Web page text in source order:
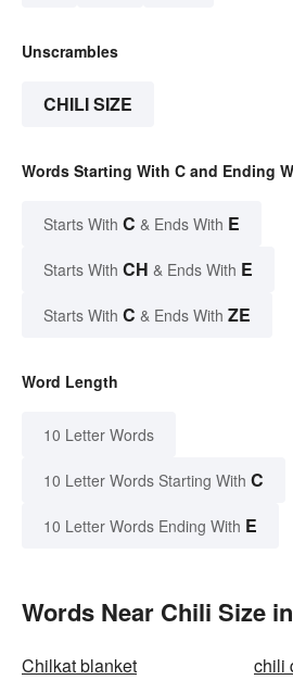
Unscrambles
CHILI SIZE
Words Starting With C and Ending
Starts With C & Ends With E
Starts With CH & Ends With E
Starts With C & Ends With ZE
Word Length
10 Letter Words
10 Letter Words Starting With C
10 Letter Words Ending With E
Words Near Chili Size
Chilkat blanket
chili